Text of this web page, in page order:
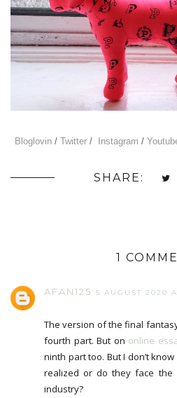
Bloglovin / Twitter / Instagram /
SHARE:
1
AFAN125 5 AUGUST 2020
The version of the final
fourth part. But on online
ninth part too. But I don’t
realized or do they face the
industry?